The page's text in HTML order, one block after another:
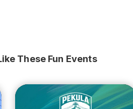
These Fun Events